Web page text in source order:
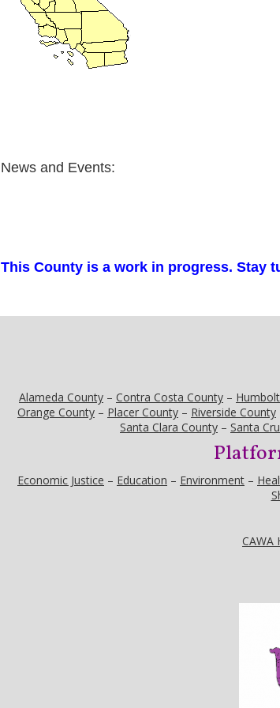
News and Events:
This County is a work in progress. Stay
Alameda County – Contra Costa County –
Orange County – Placer County – Riverside County
Santa Clara County – Santa
Economic Justice – Education – Environment –
CAWA